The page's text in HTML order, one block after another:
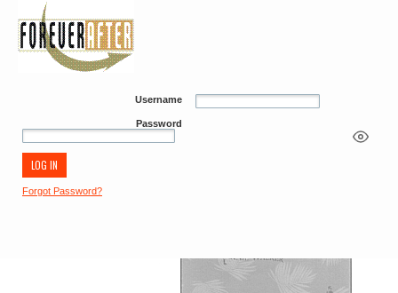
Username
Password
Forgot Password?